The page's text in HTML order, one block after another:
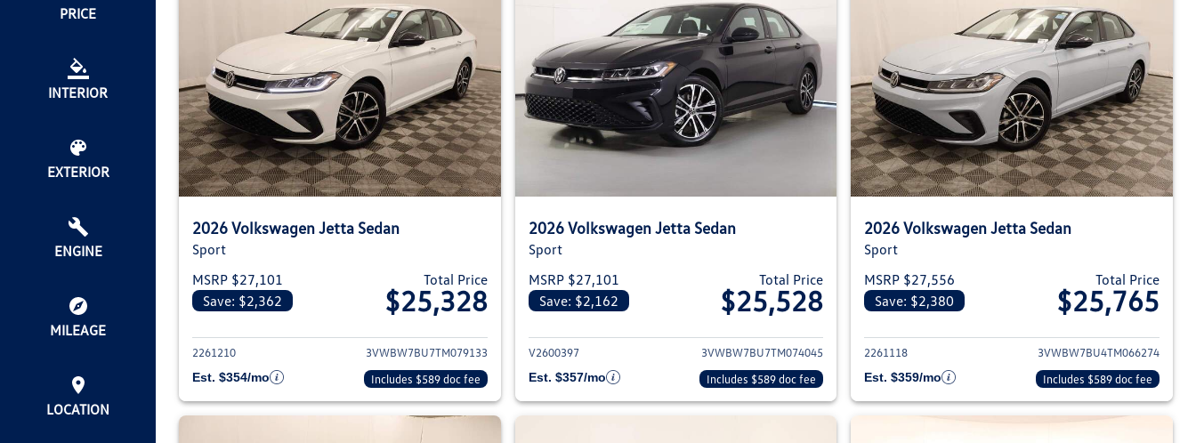
PRICE
INTERIOR
EXTERIOR
ENGINE
MILEAGE
LOCATION
2026 Volkswagen Jetta Sedan
Sport
MSRP $27,101
Save: $2,362
Total Price
$25,328
View details for 2026 Volkswagen Jetta Sedan
2261210
3VWBW7BU7TM079133
Est. $354/mo
Includes $589 doc fee
2026 Volkswagen Jetta Sedan
Sport
MSRP $27,101
Save: $2,162
Total Price
$25,528
View details for 2026 Volkswagen Jetta Sedan
V2600397
3VWBW7BU7TM074045
Est. $357/mo
Includes $589 doc fee
2026 Volkswagen Jetta Sedan
Sport
MSRP $27,556
Save: $2,380
Total Price
$25,765
View details for 2026
2261118
3VWBW7BU4TM066274
Est. $359/mo
Includes $589 doc fee